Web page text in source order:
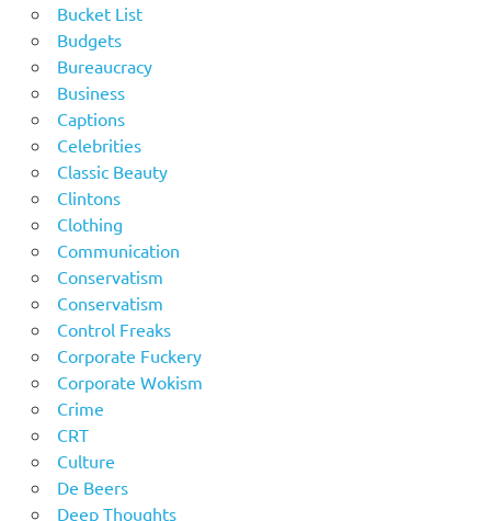
Bucket List
Budgets
Bureaucracy
Business
Captions
Celebrities
Classic Beauty
Clintons
Clothing
Communication
Conservatism
Conservatism
Control Freaks
Corporate Fuckery
Corporate Wokism
Crime
CRT
Culture
De Beers
Deep Thoughts